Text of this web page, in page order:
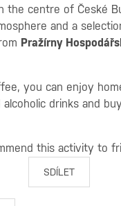
the centre of České
and a
Pražírny
you can enjoy
alcoholic drinks and
this activity to
SDÍLET